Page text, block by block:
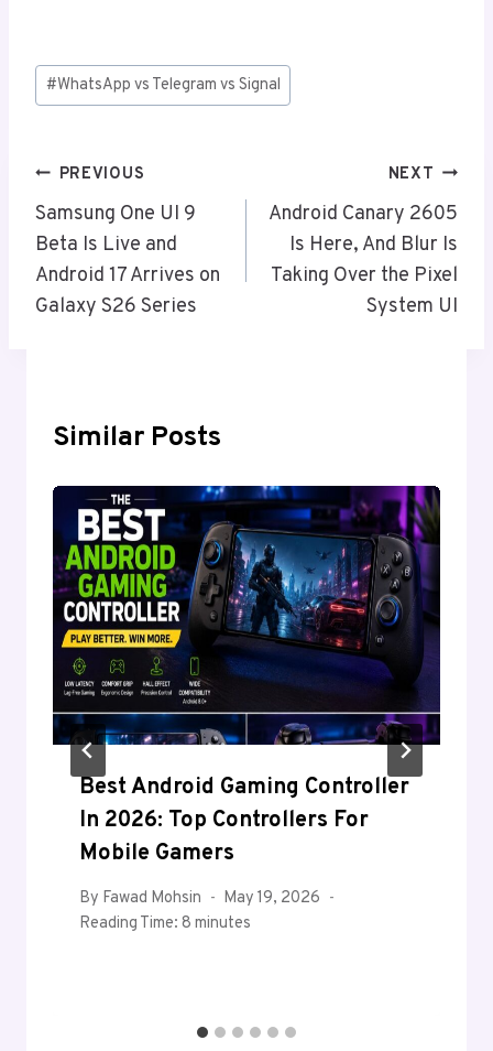
Post
Tags:
#WhatsApp vs Telegram vs Signal
Post
Navigation
PREVIOUS
Samsung One UI 9
Beta Is Live and
Android 17 Arrives on
Galaxy S26 Series
NEXT
Android Canary 2605
Is Here, And Blur Is
Taking Over the Pixel
System UI
Similar Posts
Best Android Gaming Controller
In 2026: Top Controllers For
Mobile Gamers
By Fawad Mohsin
May 19, 2026
Reading Time: 8 minutes